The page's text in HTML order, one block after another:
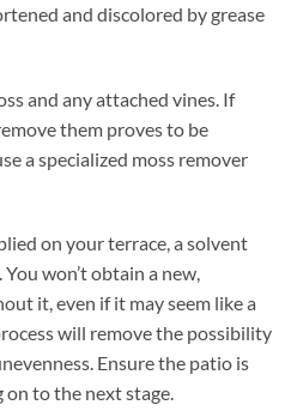
and discolored by grease
and any attached vines. If
them proves to be
a specialized moss remover
on your terrace, a solvent
won’t obtain a new,
it, even if it may seem like a
will remove the possibility
Ensure the patio is
on to the next stage.